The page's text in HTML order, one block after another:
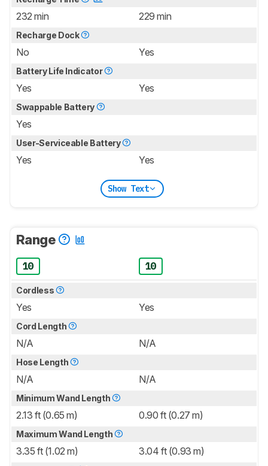
232 min 229 min
Recharge Dock
No Yes
Battery Life Indicator
Yes Yes
Swappable Battery
Yes
User-Serviceable Battery
Yes Yes
Show Text
Range
10 10
Cordless
Yes Yes
Cord Length
N/A N/A
Hose Length
N/A N/A
Minimum Wand Length
2.13 ft (0.65 m) 0.90 ft (0.27 m)
Maximum Wand Length
3.35 ft (1.02 m) 3.04 ft (0.93 m)